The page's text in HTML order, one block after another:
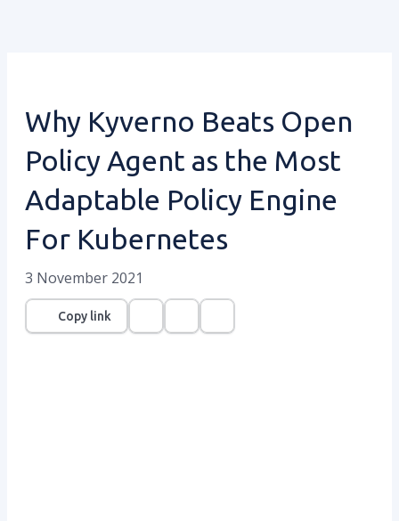
Why Kyverno Beats Open
Policy Agent as the Most
Adaptable Policy Engine
For Kubernetes
3 November 2021
Copy link